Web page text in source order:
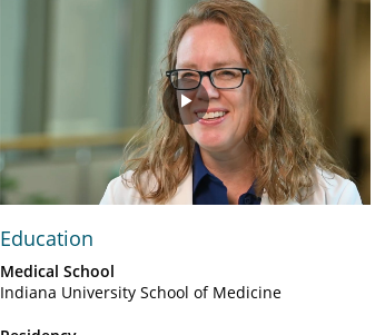
Play
Video
Education
Medical School
Indiana University School of Medicine